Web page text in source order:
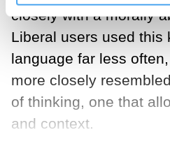
closely with a morally
Liberal users used this
language far less
more closely
of thinking, one that
and context.